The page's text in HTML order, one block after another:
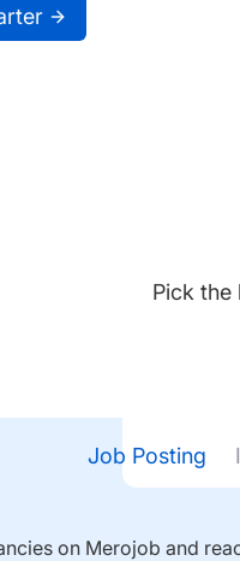
Pick the
Job Posting
on Merojob and